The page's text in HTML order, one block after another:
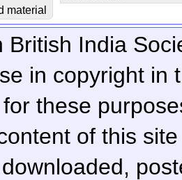
material
India
in copyright in
these
of this